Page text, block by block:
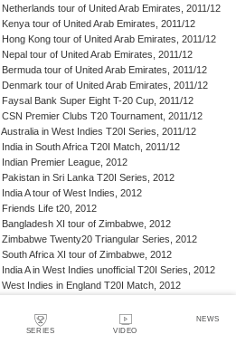
SERIES VIDEO
NEWS
Netherlands tour of United Arab Emirates, 2011/12
Kenya tour of United Arab Emirates, 2011/12
Hong Kong tour of United Arab Emirates, 2011/12
Nepal tour of United Arab Emirates, 2011/12
Bermuda tour of United Arab Emirates, 2011/12
Denmark tour of United Arab Emirates, 2011/12
Faysal Bank Super Eight T-20 Cup, 2011/12
CSN Premier Clubs T20 Tournament, 2011/12
Australia in West Indies T20I Series, 2011/12
India in South Africa T20I Match, 2011/12
Indian Premier League, 2012
Pakistan in Sri Lanka T20I Series, 2012
India A tour of West Indies, 2012
Friends Life t20, 2012
Bangladesh XI tour of Zimbabwe, 2012
Zimbabwe Twenty20 Triangular Series, 2012
South Africa XI tour of Zimbabwe, 2012
India A in West Indies unofficial T20I Series, 2012
West Indies in England T20I Match, 2012
Bangladesh in Ireland T20I Series, 2012
Bangladesh v Scotland T20I Match, 2012